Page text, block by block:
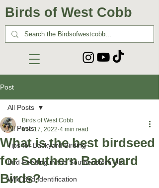
Birds of West Cobb
Post
All Posts
Tips for Backyard Birding
Bird Feeding in the Southeastern US
Wild Bird Identification
All Posts
What is the best birdseed
for Southern Backyard
Birds?
Birds of West Cobb
Mar 17, 2022 4 min read